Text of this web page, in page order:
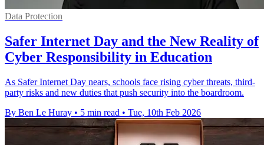
Data Protection
Safer Internet Day and the New Reality of
Cyber Responsibility in Education
As Safer Internet Day nears, schools face rising cyber threats, third-
party risks and new duties that push security into the boardroom.
By Ben Le Huray • 5 min read • Tue, 10th Feb 2026